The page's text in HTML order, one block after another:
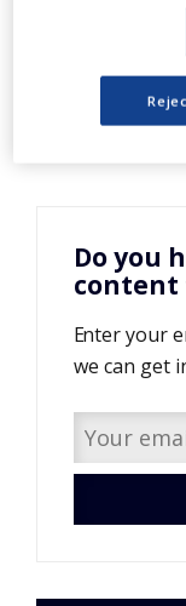
REGULATION
regulations
obligations.
download
Do you
content
Enter your email address so
we can get